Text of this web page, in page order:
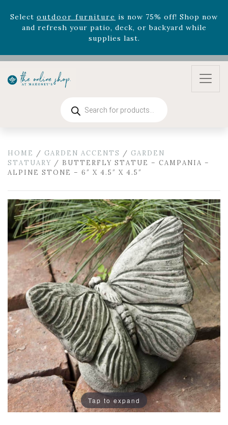
August 22nd.
Rhododendron'snow 33% off! Shop now while
Excludes Online Only - Garden Drop
Program items
Select outdoor furniture
is now 75% off! Shop now
and refresh your patio, deck, or backyard while
search
HOME / GARDEN ACCENTS / GARDEN
STATUARY / BUTTERFLY STATUE – CAMPANIA –
ALPINE STONE – 6″ X 4.5″ X 4.5″
Tap to expand